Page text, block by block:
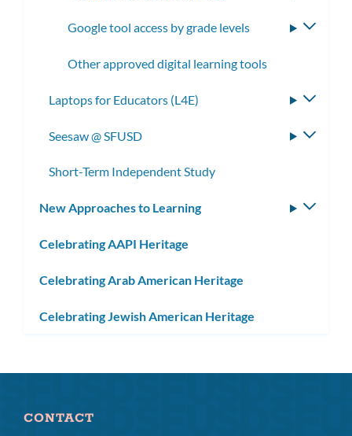
Google tool access by grade levels
Other approved digital learning tools
Laptops for Educators (L4E)
Seesaw @ SFUSD
Short-Term Independent Study
New Approaches to Learning
Celebrating AAPI Heritage
Celebrating Arab American Heritage
Celebrating Jewish American Heritage
CONTACT